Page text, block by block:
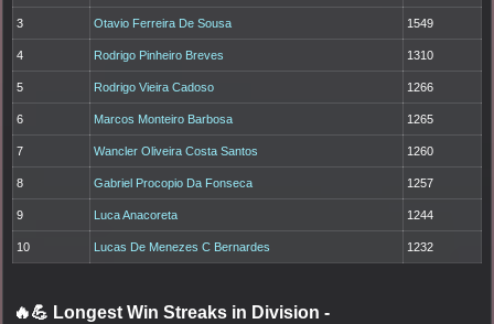
3 Otavio Ferreira De Sousa 1549
4 Rodrigo Pinheiro Breves 1310
5 Rodrigo Vieira Cadoso 1266
6 Marcos Monteiro Barbosa 1265
7 Wancler Oliveira Costa Santos 1260
8 Gabriel Procopio Da Fonseca 1257
9 Luca Anacoreta 1244
10 Lucas De Menezes C Bernardes 1232
🔥💪 Longest Win Streaks in Division -